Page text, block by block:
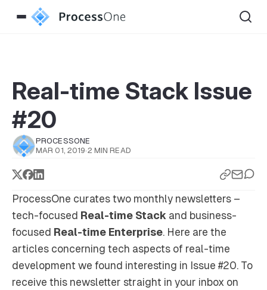
Real-time Stack Issue
#20
PROCESSONE
MAR 01, 2019·2 MIN READ
ProcessOne curates two monthly newsletters –
tech-focused Real-time Stack and business-
focused Real-time Enterprise. Here are the
articles concerning tech aspects of real-time
development we found interesting in Issue #20. To
receive this newsletter straight in your inbox on